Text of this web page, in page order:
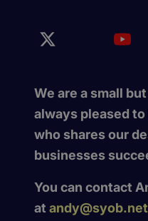
We are a small
always pleased
who shares our
businesses
You can contact
at andy@syob.net